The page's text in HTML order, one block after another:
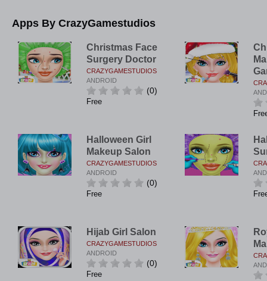
Apps By CrazyGamestudios
Christmas Face
Surgery Doctor
CRAZYGAMESTUDIOS
ANDROID
(0)
Free
Halloween Girl
Makeup Salon
CRAZYGAMESTUDIOS
ANDROID
(0)
Free
Hijab Girl Salon
CRAZYGAMESTUDIOS
ANDROID
(0)
Free